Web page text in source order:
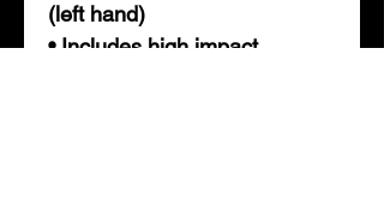
(left hand)
• Includes high impact